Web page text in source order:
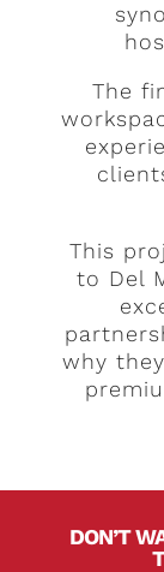
The
This
to Del
why
DON’T